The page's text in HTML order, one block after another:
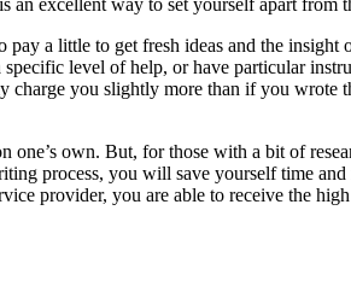
a little to get fresh ideas and the
level of help, or have particular
you slightly more than if you
own. But, for those with a bit of
process, you will save yourself time
provider, you are able to receive the